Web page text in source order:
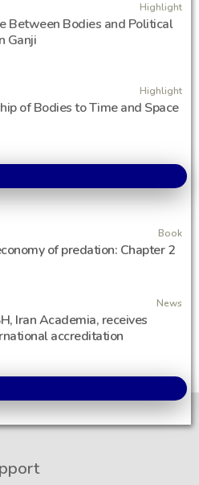
Highlight
Between Bodies and Political
Ganji
Highlight
of Bodies to Time and Space
Book
of predation: Chapter 2
News
Iran Academia, receives
accreditation